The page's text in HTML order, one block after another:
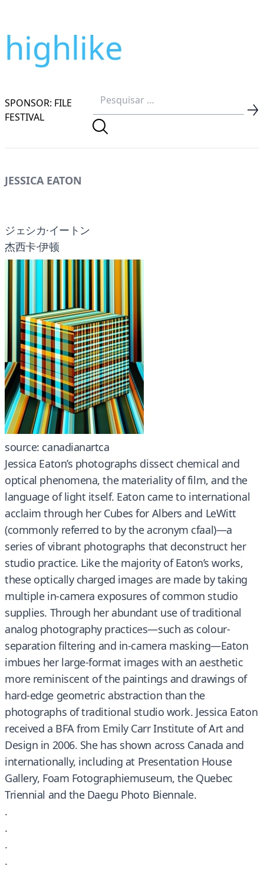
highlike
SPONSOR: FILE
FESTIVAL
JESSICA EATON
ジェシカ·イートン
杰西卡·伊顿
source: canadianartca
Jessica Eaton’s photographs dissect chemical and
optical phenomena, the materiality of film, and the
language of light itself. Eaton came to international
acclaim through her Cubes for Albers and LeWitt
(commonly referred to by the acronym cfaal)—a
series of vibrant photographs that deconstruct her
studio practice. Like the majority of Eaton’s works,
these optically charged images are made by taking
multiple in-camera exposures of common studio
supplies. Through her abundant use of traditional
analog photography practices—such as colour-
separation filtering and in-camera masking—Eaton
imbues her large-format images with an aesthetic
more reminiscent of the paintings and drawings of
hard-edge geometric abstraction than the
photographs of traditional studio work. Jessica Eaton
received a BFA from Emily Carr Institute of Art and
Design in 2006. She has shown across Canada and
internationally, including at Presentation House
Gallery, Foam Fotographiemuseum, the Quebec
Triennial and the Daegu Photo Biennale.
.
.
.
.